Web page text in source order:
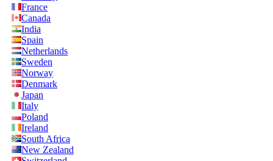
France
Canada
India
Spain
Netherlands
Sweden
Norway
Denmark
Japan
Italy
Poland
Ireland
South Africa
New Zealand